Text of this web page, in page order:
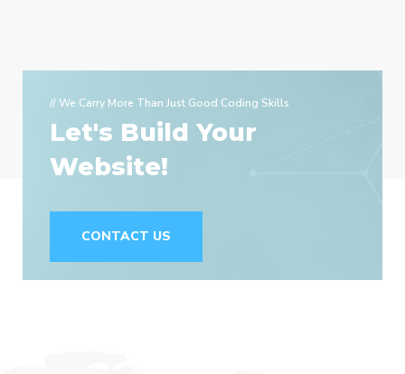
// We Carry More Than Just Good Coding Skills
Let's Build Your
Website!
CONTACT US